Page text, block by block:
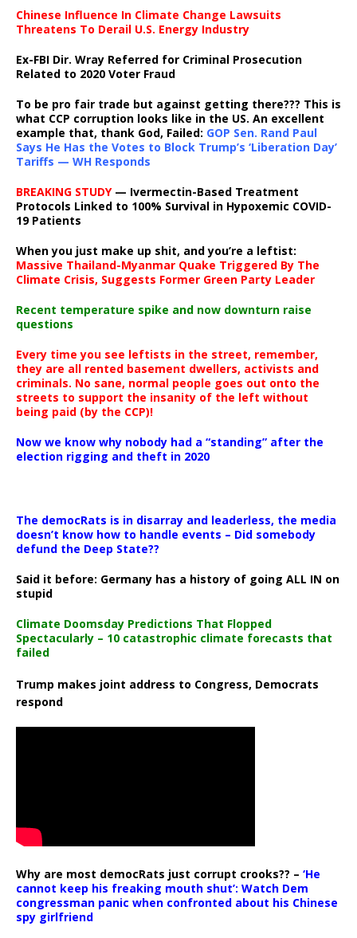
Chinese Influence In Climate Change Lawsuits
Threatens To Derail U.S. Energy Industry
Ex-FBI Dir. Wray Referred for Criminal Prosecution
Related to 2020 Voter Fraud
To be pro fair trade but against getting there??? This is
what CCP corruption looks like in the US. An excellent
example that, thank God, Failed: GOP Sen. Rand Paul
Says He Has the Votes to Block Trump’s ‘Liberation Day’
Tariffs — WH Responds
BREAKING STUDY— Ivermectin-Based Treatment
Protocols Linked to 100% Survival in Hypoxemic COVID-
19 Patients
When you just make up shit, and you’re a leftist:
Massive Thailand-Myanmar Quake Triggered By The
Climate Crisis, Suggests Former Green Party Leader
Recent temperature spike and now downturn raise
questions
Every time you see leftists in the street, remember,
they are all rented basement dwellers, activists and
criminals. No sane, normal people goes out onto the
streets to support the insanity of the left without
being paid (by the CCP)!
Now we know why nobody had a “standing” after the
election rigging and theft in 2020
The democRats is in disarray and leaderless, the media
doesn’t know how to handle events – Did somebody
defund the Deep State??
Said it before: Germany has a history of going ALL IN on
stupid
Climate Doomsday Predictions That Flopped
Spectacularly – 10 catastrophic climate forecasts that
failed
Trump makes joint address to Congress, Democrats
respond
Why are most democRats just corrupt crooks?? – ‘He
cannot keep his freaking mouth shut’: Watch Dem
congressman panic when confronted about his Chinese
spy girlfriend